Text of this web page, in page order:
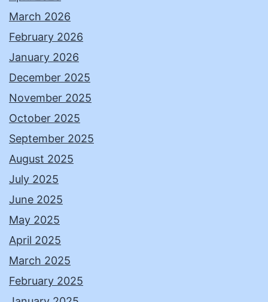
March 2026
February 2026
January 2026
December 2025
November 2025
October 2025
September 2025
August 2025
July 2025
June 2025
May 2025
April 2025
March 2025
February 2025